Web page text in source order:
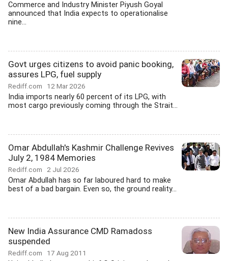
Commerce and Industry Minister Piyush Goyal
announced that India expects to operationalise
nine...
Govt urges citizens to avoid panic booking,
assures LPG, fuel supply
Rediff.com 12 Mar 2026
India imports nearly 60 percent of its LPG, with
most cargo previously coming through the Strait...
Omar Abdullah's Kashmir Challenge Revives
July 2, 1984 Memories
Rediff.com 2 Jul 2026
Omar Abdullah has so far laboured hard to make
best of a bad bargain. Even so, the ground reality...
New India Assurance CMD Ramadoss
suspended
Rediff.com 17 Aug 2011